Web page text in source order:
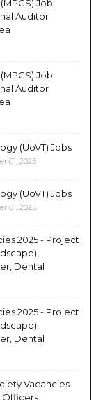
Job
Auditor
Job
Auditor
(UoVT) Jobs
01, 2025
(UoVT) Jobs
01, 2025
2025 - Project
Dental
2025 - Project
Dental
Vacancies